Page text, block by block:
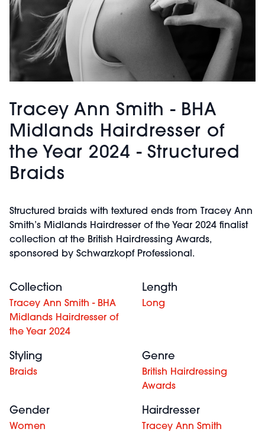
Tracey Ann Smith - BHA
Midlands Hairdresser of
the Year 2024 - Structured
Braids
Structured braids with textured ends from Tracey Ann
Smith’s Midlands Hairdresser of the Year 2024 finalist
collection at the British Hairdressing Awards,
sponsored by Schwarzkopf Professional.
Collection
Tracey Ann Smith - BHA
Midlands Hairdresser of
the Year 2024
Length
Long
Styling
Braids
Genre
British Hairdressing
Awards
Gender
Women
Hairdresser
Tracey Ann Smith